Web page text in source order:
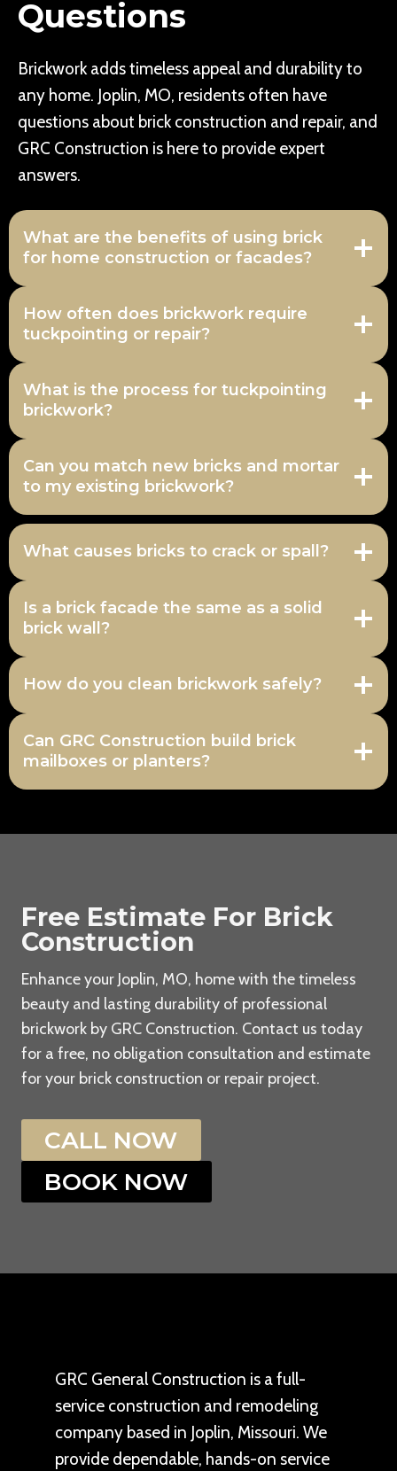
Questions
Brickwork adds timeless appeal and durability to
any home. Joplin, MO, residents often have
questions about brick construction and repair, and
GRC Construction is here to provide expert
answers.
What are the benefits of using brick
for home construction or facades?
How often does brickwork require
tuckpointing or repair?
What is the process for tuckpointing
brickwork?
Can you match new bricks and mortar
to my existing brickwork?
What causes bricks to crack or spall?
Is a brick facade the same as a solid
brick wall?
How do you clean brickwork safely?
Can GRC Construction build brick
mailboxes or planters?
Free Estimate For Brick
Construction
Enhance your Joplin, MO, home with the timeless
beauty and lasting durability of professional
brickwork by GRC Construction. Contact us today
for a free, no obligation consultation and estimate
for your brick construction or repair project.
CALL NOW
BOOK NOW
GRC General Construction is a full-
service construction and remodeling
company based in Joplin, Missouri. We
provide dependable, hands-on service